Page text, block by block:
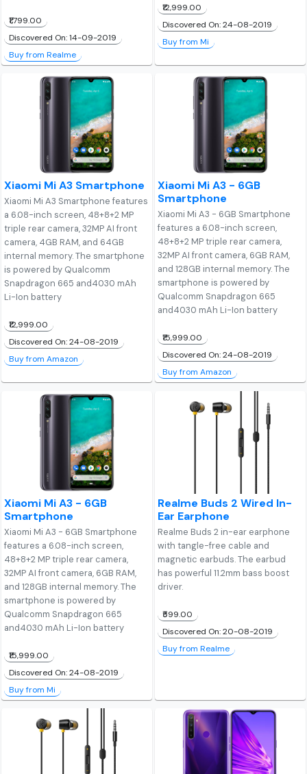
₹1,799.00
Discovered On: 14-09-2019
Buy from Realme
₹12,999.00
Discovered On: 24-08-2019
Buy from Mi
Xiaomi Mi A3 Smartphone
Xiaomi Mi A3 Smartphone features
a 6.08-inch screen, 48+8+2 MP
triple rear camera, 32MP AI front
camera, 4GB RAM, and 64GB
internal memory. The smartphone
is powered by Qualcomm
Snapdragon 665 and4030 mAh
Li-Ion battery
₹12,999.00
Discovered On: 24-08-2019
Buy from Amazon
Xiaomi Mi A3 - 6GB
Smartphone
Xiaomi Mi A3 - 6GB Smartphone
features a 6.08-inch screen,
48+8+2 MP triple rear camera,
32MP AI front camera, 6GB RAM,
and 128GB internal memory. The
smartphone is powered by
Qualcomm Snapdragon 665
and4030 mAh Li-Ion battery
₹15,999.00
Discovered On: 24-08-2019
Buy from Amazon
Xiaomi Mi A3 - 6GB
Smartphone
Xiaomi Mi A3 - 6GB Smartphone
features a 6.08-inch screen,
48+8+2 MP triple rear camera,
32MP AI front camera, 6GB RAM,
and 128GB internal memory. The
smartphone is powered by
Qualcomm Snapdragon 665
and4030 mAh Li-Ion battery
₹15,999.00
Discovered On: 24-08-2019
Buy from Mi
Realme Buds 2 Wired In-
Ear Earphone
Realme Buds 2 in-ear earphone
with tangle-free cable and
magnetic earbuds. The earbud
has powerful 11.2mm bass boost
driver.
₹599.00
Discovered On: 20-08-2019
Buy from Realme